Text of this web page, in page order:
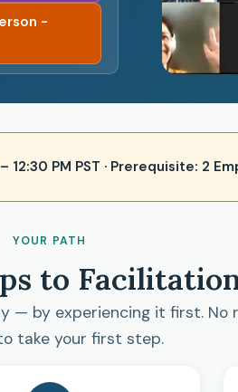
-
– 12:30 PM PST · Prerequisite: 2
YOUR PATH
to
— by experiencing it first. No
take your first step.